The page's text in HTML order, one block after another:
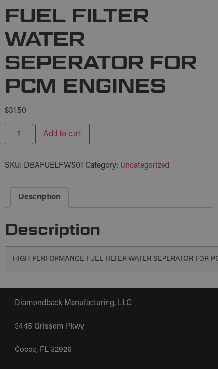
FUEL FILTER
WATER
SEPERATOR FOR
PCM ENGINES
$31.50
Add to cart
SKU: DBAFUELFWS01 Category: Uncategorized
Description
Description
HIGH PERFORMANCE FUEL FILTER WATER SEPERATOR FOR
Diamondback Manufacturing, LLC
3445 Grissom Pkwy
Cocoa, FL 32926